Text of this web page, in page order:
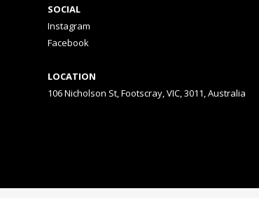
SOCIAL
Instagram
Facebook
LOCATION
106 Nicholson St, Footscray, VIC, 3011, Australia